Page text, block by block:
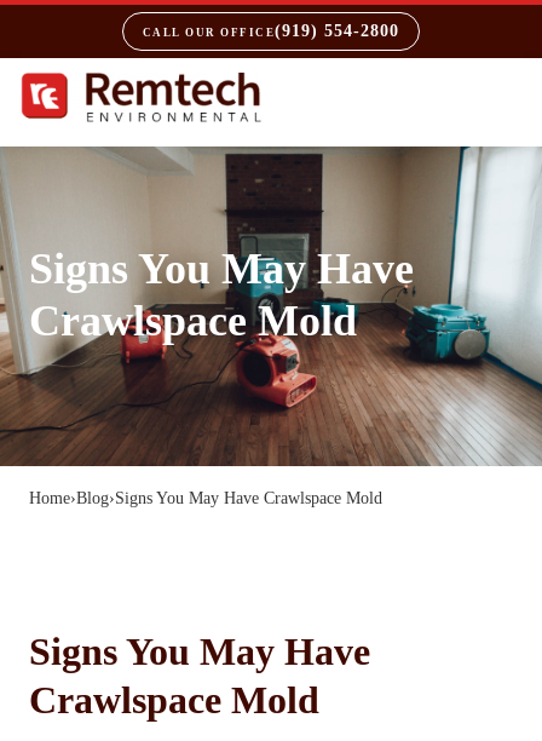
CALL OUR OFFICE(919) 554-2800
Signs You May Have
Crawlspace Mold
Home›Blog›Signs You May Have Crawlspace Mold
Signs You May Have
Crawlspace Mold